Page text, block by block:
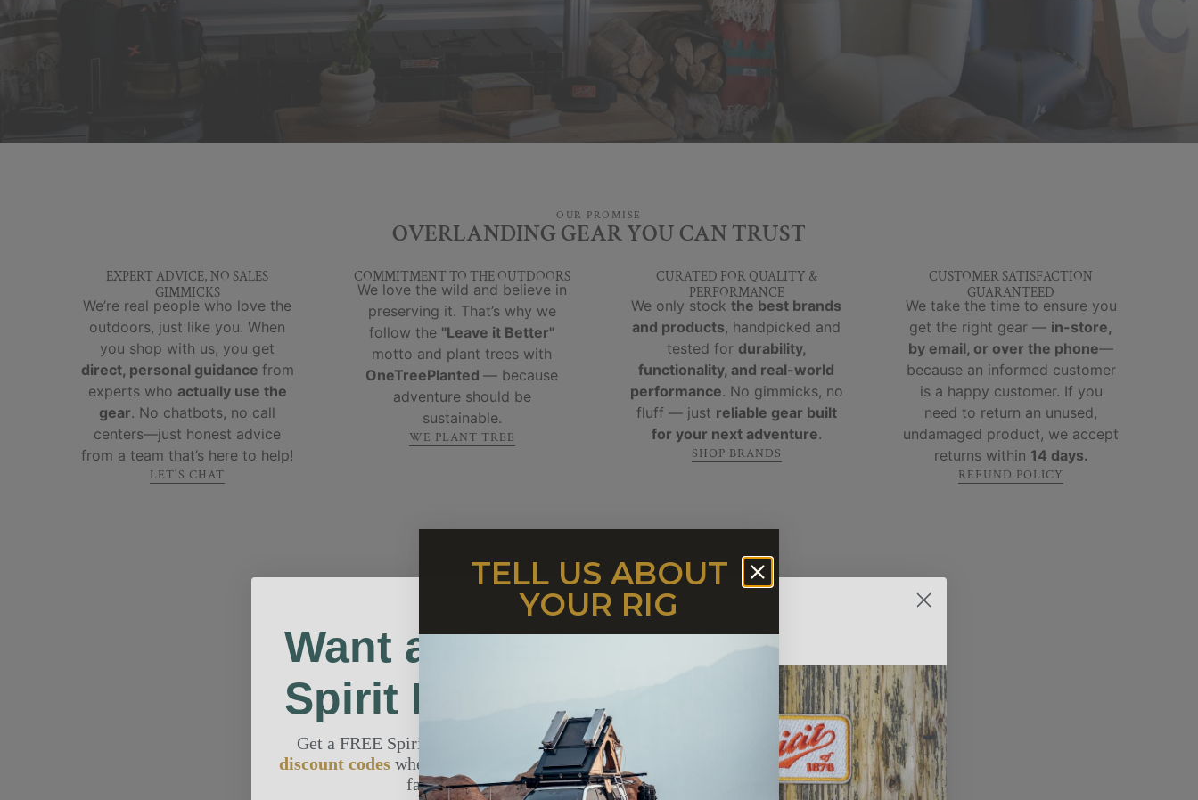
OUR PROMISE
OVERLANDING GEAR YOU CAN TRUST
EXPERT ADVICE, NO SALES
GIMMICKS
We’re real people who love the
outdoors, just like you. When
you shop with us, you get
direct, personal guidance from
experts who actually use the
gear. No chatbots, no call
centers—just honest advice
from a team that’s here to help!
LET'S CHAT
COMMITMENT TO THE OUTDOORS
We love the wild and believe in
preserving it. That’s why we
follow the "Leave it Better"
motto and plant trees with
OneTreePlanted — because
adventure should be
sustainable.
WE PLANT TREE
CURATED FOR QUALITY &
PERFORMANCE
We only stock the best brands
and products, handpicked and
tested for durability,
functionality, and real-world
performance. No gimmicks, no
fluff — just reliable gear built
for your next adventure.
SHOP BRANDS
CUSTOMER SATISFACTION
GUARANTEED
We take the time to ensure you
get the right gear — in-store,
by email, or over the phone—
because an informed customer
is a happy customer. If you
need to return an unused,
undamaged product, we accept
returns within 14 days.
REFUND POLICY
WHAT PEOPLE ARE SAYING ABOUT US
TESTIMONIALS
Want a FREE
Spirit Patch?
Get a FREE Spirit patch &
2 secret
discount codes when you join our email
fam.
TELL US ABOUT
YOUR RIG